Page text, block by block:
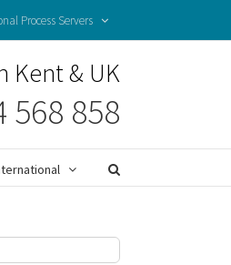
Process Servers
Kent & UK
568 858